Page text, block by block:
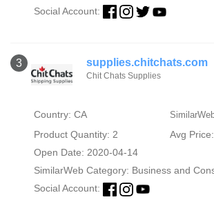
Social Account:
3 supplies.chitchats.com
Chit Chats Supplies
Country: CA
Product Quantity: 2
Avg
Open Date: 2020-04-14
SimilarWeb Category: Business and
Social Account: